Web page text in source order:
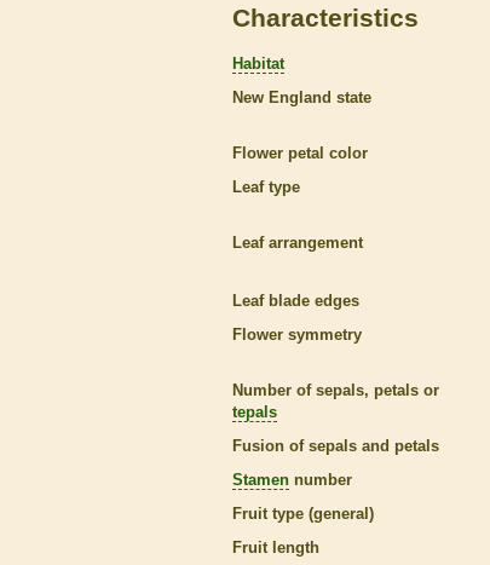
Characteristics
Habitat
New England state
Flower petal color
Leaf type
Leaf arrangement
Leaf blade edges
Flower symmetry
Number of sepals, petals or
tepals
Fusion of sepals and petals
Stamen number
Fruit type (general)
Fruit length